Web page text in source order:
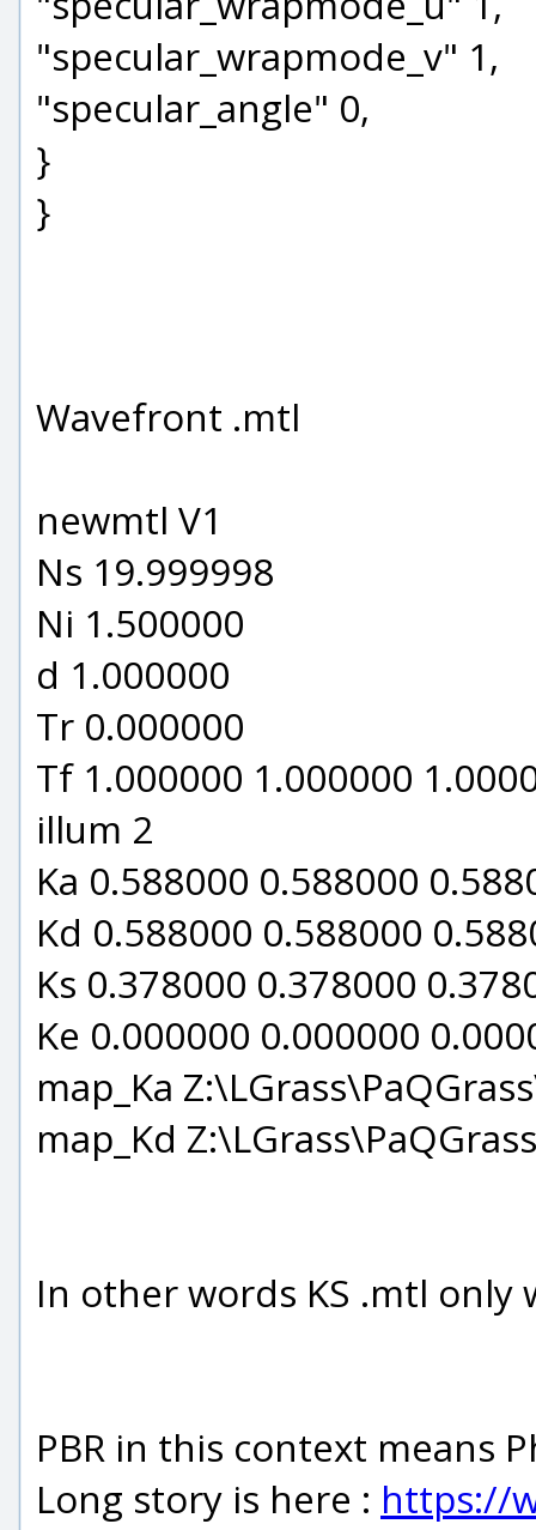
"specular_wrapmode_v" 1,
"specular_angle" 0,
}
}
Wavefront .mtl
newmtl V1
Ns 19.999998
Ni 1.500000
d 1.000000
Tr 0.000000
Tf 1.000000 1.000000
illum 2
Ka 0.588000 0.588000
Kd 0.588000 0.588000
Ks 0.378000 0.378000
Ke 0.000000 0.000000
map_Ka
map_Kd
In other words KS .mtl
PBR in this context means
Long story is here : https://